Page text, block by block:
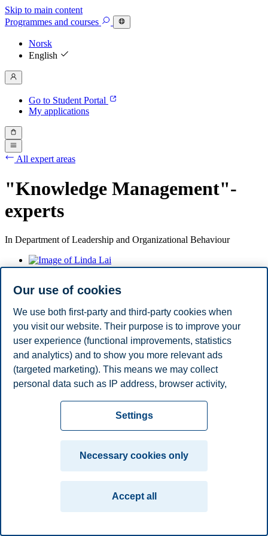
Skip to main content
Programmes and courses
Norsk
English
Go to Student Portal
My applications
All expert areas
"Knowledge Management"-
experts
In Department of Leadership and Organizational Behaviour
Linda Lai
Professor, Department of Leadership and Organizational
Behaviour
+4795845711
linda.lai@bi.no
Oslo
Privacy policy Cookies DisclaimerSpeak upEmergency
Contact us
© 2026 BI Norwegian Business School
Our use of cookies
We use both first-party and third-party cookies when
you visit our website. Their purpose is to improve your
user experience (functional improvements, statistics
and analytics) and to show you more relevant ads
(targeted marketing). This means we may collect
personal data such as IP address, browser activity,
necessary for the website to function, you can either
accept all cookies or customize your consent in the
Read more about the cookies we use, what information
we collect, and purposes in the cookie settings. You
can change or withdraw your consent in the settings at
any time by clicking on "Cookies" at the bottom of our
Settings
Necessary cookies only
Accept all